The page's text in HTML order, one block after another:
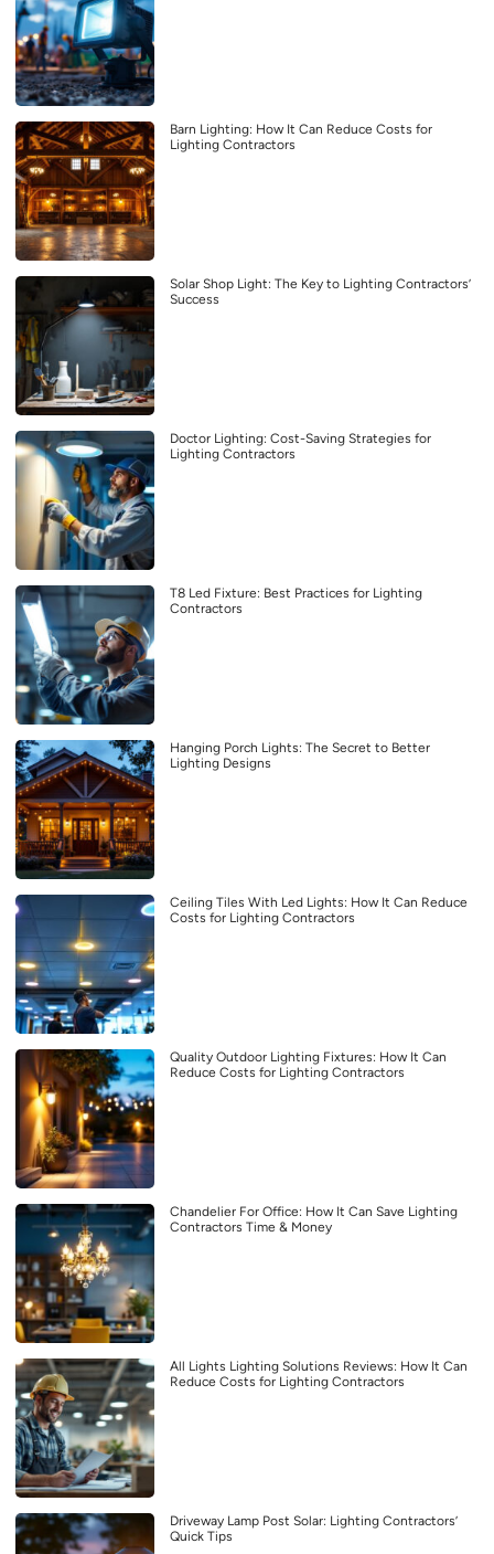
Barn Lighting: How It Can Reduce Costs for
Lighting Contractors
Solar Shop Light: The Key to Lighting Contractors’
Success
Doctor Lighting: Cost-Saving Strategies for
Lighting Contractors
T8 Led Fixture: Best Practices for Lighting
Contractors
Hanging Porch Lights: The Secret to Better
Lighting Designs
Ceiling Tiles With Led Lights: How It Can Reduce
Costs for Lighting Contractors
Quality Outdoor Lighting Fixtures: How It Can
Reduce Costs for Lighting Contractors
Chandelier For Office: How It Can Save Lighting
Contractors Time & Money
All Lights Lighting Solutions Reviews: How It Can
Reduce Costs for Lighting Contractors
Driveway Lamp Post Solar: Lighting Contractors’
Quick Tips